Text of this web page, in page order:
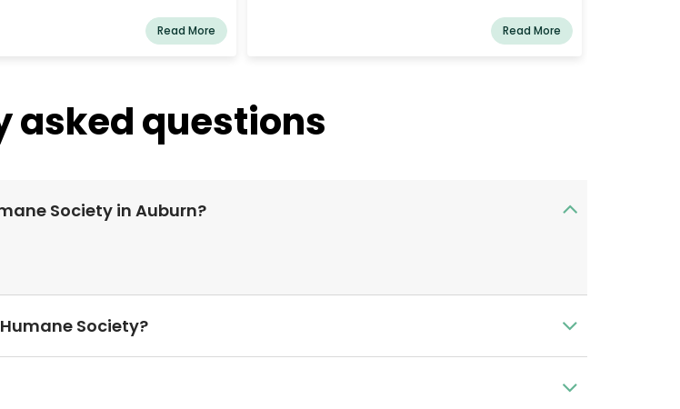
neglected animals. We strive to
homes for every animal we
Whether you're looking
or donate, Lake Martin
Read More Read More
asked questions
Society in Auburn?
Society?